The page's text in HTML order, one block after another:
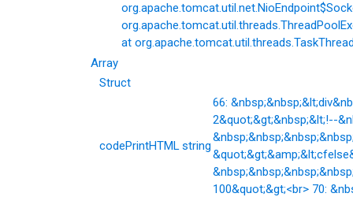
at
Array
Struct
codePrintHTMLstring
66:
2&quot;&gt;&nbsp;&lt;!--
100&quot;&gt;<br> 70: